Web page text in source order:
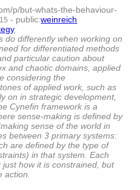
p/but-whats-the-behaviour-
- public:weinreich
do differently when working on
for differentiated methods
particular caution about
and chaotic domains, applied
considering the
of applied work, such as
on in strategic development,
Cynefin framework is a
sense-making is defined by
sense of the world in
between 3 primary systems:
are defined by the type of
in that system. Each
how it is constrained, but
action.